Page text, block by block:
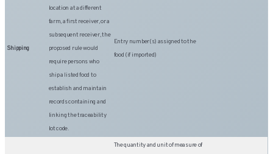
Shipping
location at a different
farm, a first receiver, or a
subsequent receiver, the
proposed rule would
require persons who
ship a listed food to
establish and maintain
records containing and
linking the traceability
lot code.
Entry number(s) assigned to the
food (if imported)
The quantity and unit of measure of